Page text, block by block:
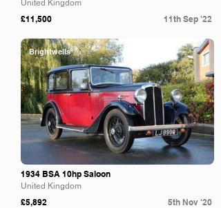
United Kingdom
£11,500 11th Sep '22
Brightwells
1934 BSA 10hp Saloon
United Kingdom
£5,892 5th Nov '20